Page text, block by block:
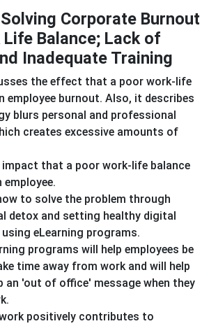
Corporate Burnout
Balance; Lack of
Inadequate Training
the effect that a poor work-life
employee burnout. Also, it describes
blurs personal and professional
creates excessive amounts of
impact that a poor work-life balance
employee.
to solve the problem through
detox and setting healthy digital
eLearning programs.
programs will help employees be
time away from work and will help
an 'out of office' message when they
positively contributes to